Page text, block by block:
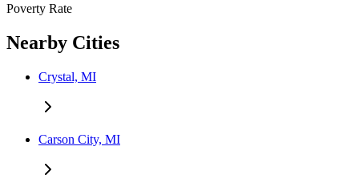
Poverty Rate
Nearby Cities
Crystal, MI
Carson City, MI